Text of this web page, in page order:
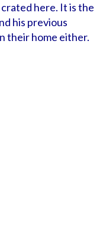
here. It is the
his previous
their home either.